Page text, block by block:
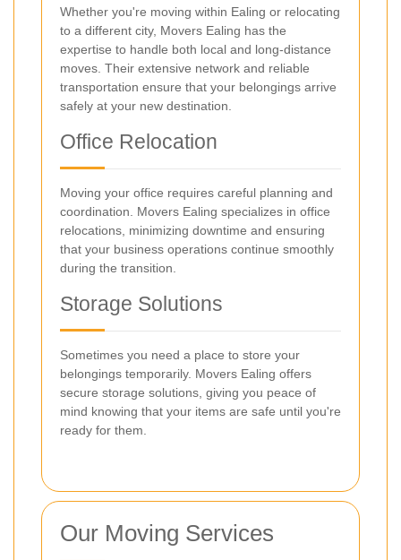
Whether you're moving within Ealing or relocating
to a different city, Movers Ealing has the
expertise to handle both local and long-distance
moves. Their extensive network and reliable
transportation ensure that your belongings arrive
safely at your new destination.
Office Relocation
Moving your office requires careful planning and
coordination. Movers Ealing specializes in office
relocations, minimizing downtime and ensuring
that your business operations continue smoothly
during the transition.
Storage Solutions
Sometimes you need a place to store your
belongings temporarily. Movers Ealing offers
secure storage solutions, giving you peace of
mind knowing that your items are safe until you're
ready for them.
Our Moving Services